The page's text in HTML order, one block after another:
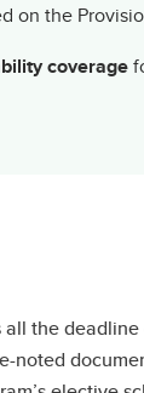
on the
coverage
the
noted